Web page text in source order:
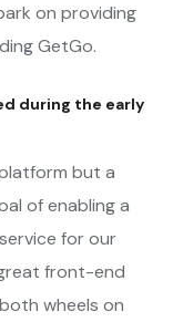
on providing
GetGo.
during the early
but a
of enabling a
for our
front-end
wheels on